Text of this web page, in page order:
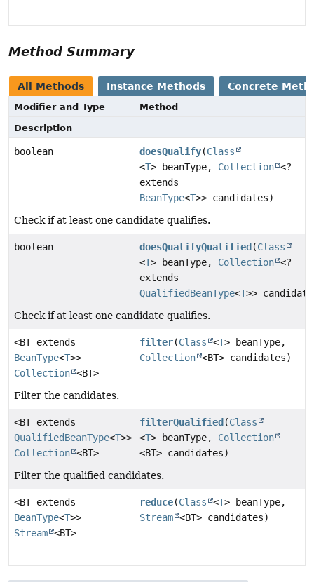
Method Summary
All Methods Instance Methods Concrete
Modifier and Type
Method
Description
boolean doesQualify(Class
<T> beanType, Collection <?
extends
BeanType<T>> candidates)
Check if at least one candidate qualifies.
boolean doesQualifyQualified (Class
<T> beanType, Collection <?
extends
QualifiedBeanType<T>>
Check if at least one candidate qualifies.
<BT extends
BeanType<T>>
Collection <BT>
filter(Class <T> beanType,
Collection <BT> candidates)
Filter the candidates.
<BT extends
QualifiedBeanType<T>>
Collection <BT>
filterQualified (Class
<T> beanType, Collection
<BT> candidates)
Filter the qualified candidates.
<BT extends
BeanType<T>>
Stream <BT>
reduce(Class <T> beanType,
Stream <BT> candidates)